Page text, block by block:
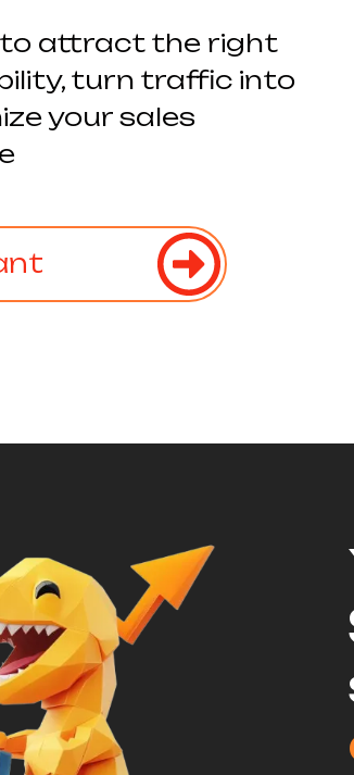
to attract the right
turn traffic into
your sales